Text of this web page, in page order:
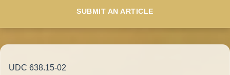
SUBMIT AN ARTICLE
UDC 638.15-02